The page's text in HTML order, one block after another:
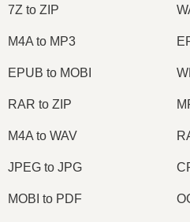
7Z to ZIP
M4A to MP3
EPUB to MOBI
RAR to ZIP
M4A to WAV
JPEG to JPG
MOBI to PDF